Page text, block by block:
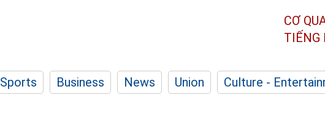
CƠ
TIẾNG
Sports Business News Union Culture -